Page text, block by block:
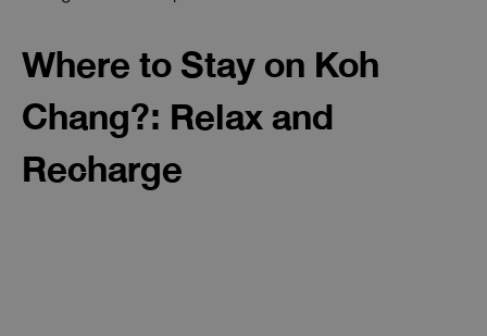
Where to Stay on Koh
Chang?: Relax and
Recharge